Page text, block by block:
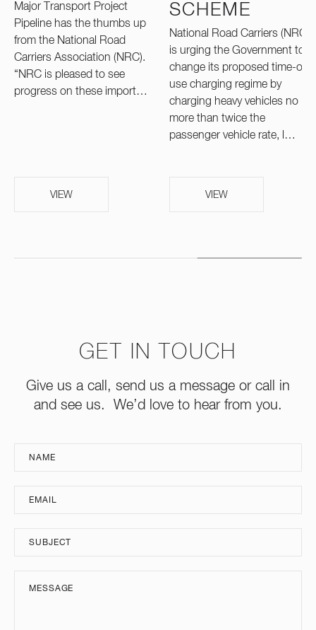
Major Transport Project
Pipeline has the thumbs up
from the National Road
Carriers Association (NRC).
“NRC is pleased to see
progress on these import…
VIEW
SCHEME
National Road Carriers (NRC)
is urging the Government to
change its proposed time-of-
use charging regime by
charging heavy vehicles no
more than twice the
passenger vehicle rate, l…
VIEW
GET IN TOUCH
Give us a call, send us a message or call in
and see us. We’d love to hear from you.